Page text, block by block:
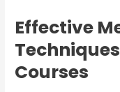
Effective
Courses